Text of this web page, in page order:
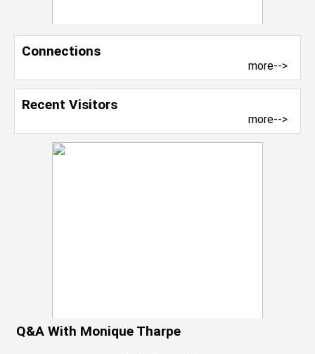
Connections
more-->
Recent Visitors
more-->
Q&A With Monique Tharpe